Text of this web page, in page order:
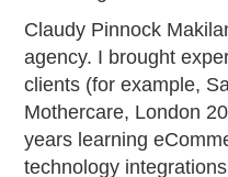
Claudy Pinnock
agency. I brought
clients (for example,
Mothercare, London
years learning
technology